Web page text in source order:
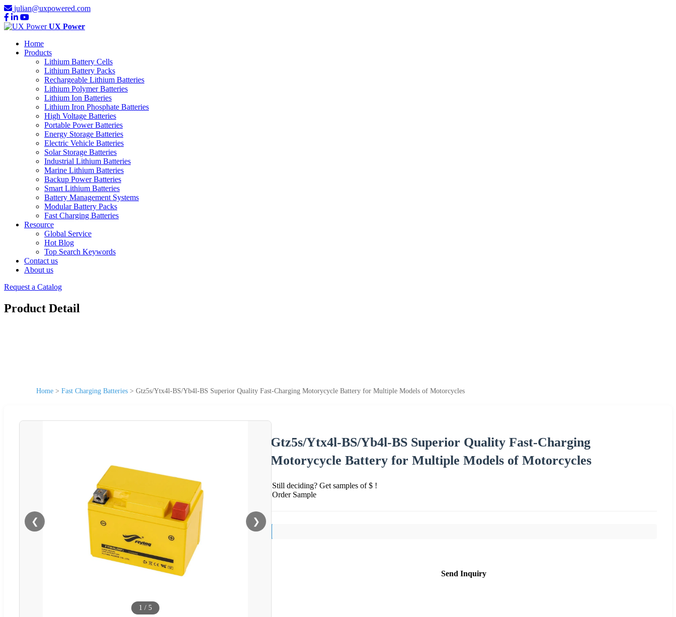
julian@uxpowered.com
UX Power
Home
Products
Lithium Battery Cells
Lithium Battery Packs
Rechargeable Lithium Batteries
Lithium Polymer Batteries
Lithium Ion Batteries
Lithium Iron Phosphate Batteries
High Voltage Batteries
Portable Power Batteries
Energy Storage Batteries
Electric Vehicle Batteries
Solar Storage Batteries
Industrial Lithium Batteries
Marine Lithium Batteries
Backup Power Batteries
Smart Lithium Batteries
Battery Management Systems
Modular Battery Packs
Fast Charging Batteries
Resource
Global Service
Hot Blog
Top Search Keywords
Contact us
About us
Request a Catalog
Product Detail
Home > Fast Charging Batteries > Gtz5s/Ytx4l-BS/Yb4l-BS Superior Quality Fast-Charging Motorycycle Battery for Multiple Models of Motorcycles
❮ ❯
1 / 5
Gtz5s/Ytx4l-BS/Yb4l-BS Superior Quality Fast-Charging
Motorycycle Battery for Multiple Models of Motorcycles
Still deciding? Get samples of $ !
Order Sample
Send Inquiry